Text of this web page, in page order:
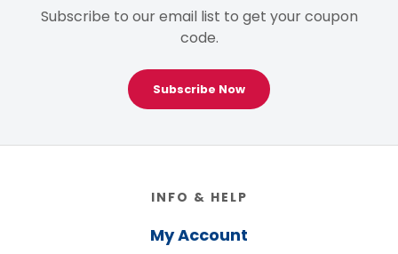
Subscribe to our email list to get your coupon
code.
Subscribe Now
INFO & HELP
My Account